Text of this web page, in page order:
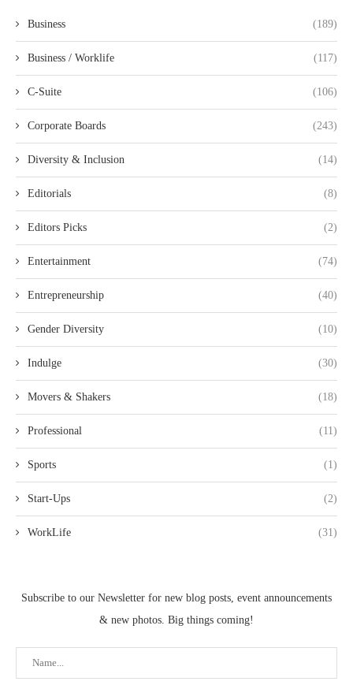
Business (189)
Business / Worklife (117)
C-Suite (106)
Corporate Boards (243)
Diversity & Inclusion (14)
Editorials (8)
Editors Picks (2)
Entertainment (74)
Entrepreneurship (40)
Gender Diversity (10)
Indulge (30)
Movers & Shakers (18)
Professional (11)
Sports (1)
Start-Ups (2)
WorkLife (31)
Subscribe to our Newsletter for new blog posts, event announcements
& new photos. Big things coming!